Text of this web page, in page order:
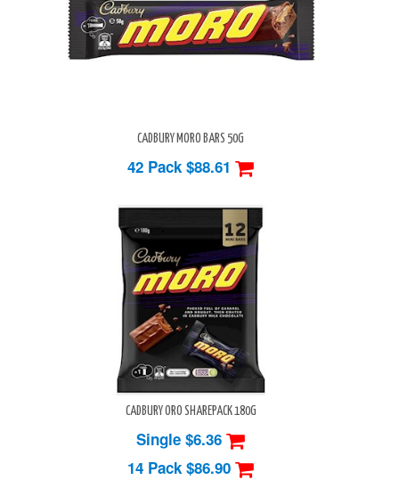
CADBURY MORO BARS 50G
42 Pack $88.61
CADBURY ORO SHAREPACK 180G
Single $6.36
14 Pack $86.90